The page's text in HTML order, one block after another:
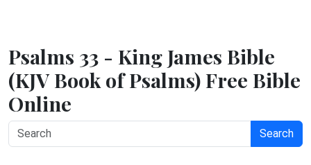
Psalms 33 - King James Bible
(KJV Book of Psalms) Free Bible
Online
Search